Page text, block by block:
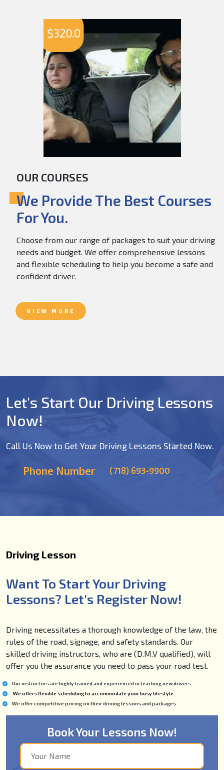
$320.0
OUR COURSES
We Provide The Best Courses
For You.
Choose from our range of packages to suit your driving
needs and budget. We offer comprehensive lessons
and flexible scheduling to help you become a safe and
confident driver.
VIEW MORE
Let's Start Our Driving Lessons
Now!
Call Us Now to Get Your Driving Lessons Started Now.
Phone Number (718) 693-9900
Driving Lesson
Want To Start Your Driving
Lessons? Let's Register Now!
Driving necessitates a thorough knowledge of the law, the
rules of the road, signage, and safety standards. Our
skilled driving instructors, who are (D.M.V qualified), will
offer you the assurance you need to pass your road test.
Our instructors are highly trained and experienced in teaching new drivers.
We offers flexible scheduling to accommodate your busy lifestyle.
We offer competitive pricing on their driving lessons and packages.
Book Your Lessons Now!